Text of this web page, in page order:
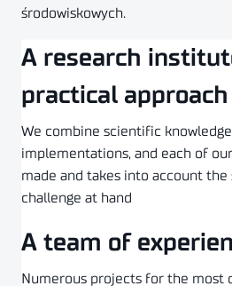
środowiskowych.
A research
practical approach
We combine scientific
implementations, and each of
made and takes into account
challenge at hand
A team of
Numerous projects for the most